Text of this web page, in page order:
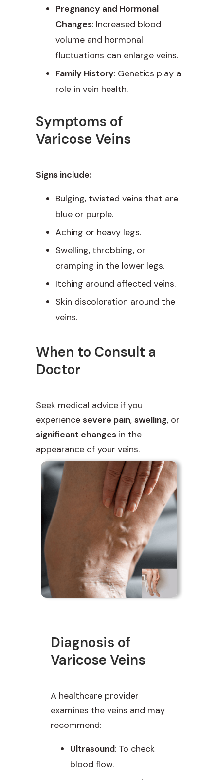
Pregnancy and Hormonal
Changes: Increased blood
volume and hormonal
fluctuations can enlarge veins.
Family History: Genetics play a
role in vein health.
Symptoms of
Varicose Veins
Signs include:
Bulging, twisted veins that are
blue or purple.
Aching or heavy legs.
Swelling, throbbing, or
cramping in the lower legs.
Itching around affected veins.
Skin discoloration around the
veins.
When to Consult a
Doctor
Seek medical advice if you
experience severe pain, swelling, or
significant changes in the
appearance of your veins.
Diagnosis of
Varicose Veins
A healthcare provider
examines the veins and may
recommend:
Ultrasound: To check
blood flow.